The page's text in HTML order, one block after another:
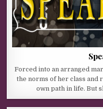
Forced into an arranged
the norms of her class and
own path in life. But